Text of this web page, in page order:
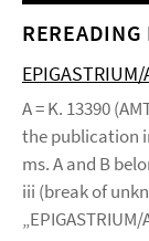
REREADING
A = K. 13390
the publication
ms. A and B
iii (break of
„EPIGASTRIUM/